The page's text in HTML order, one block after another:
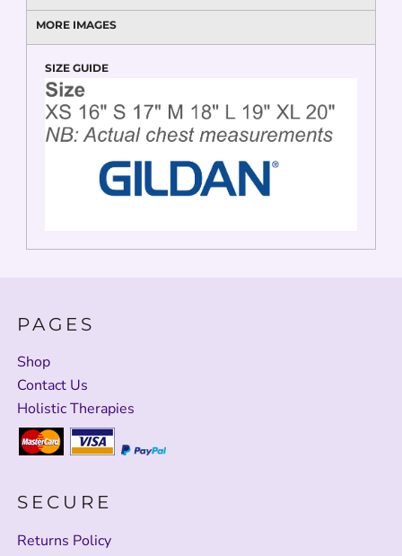
MORE IMAGES
SIZE GUIDE
PAGES
Shop
Contact Us
Holistic Therapies
SECURE
Returns Policy